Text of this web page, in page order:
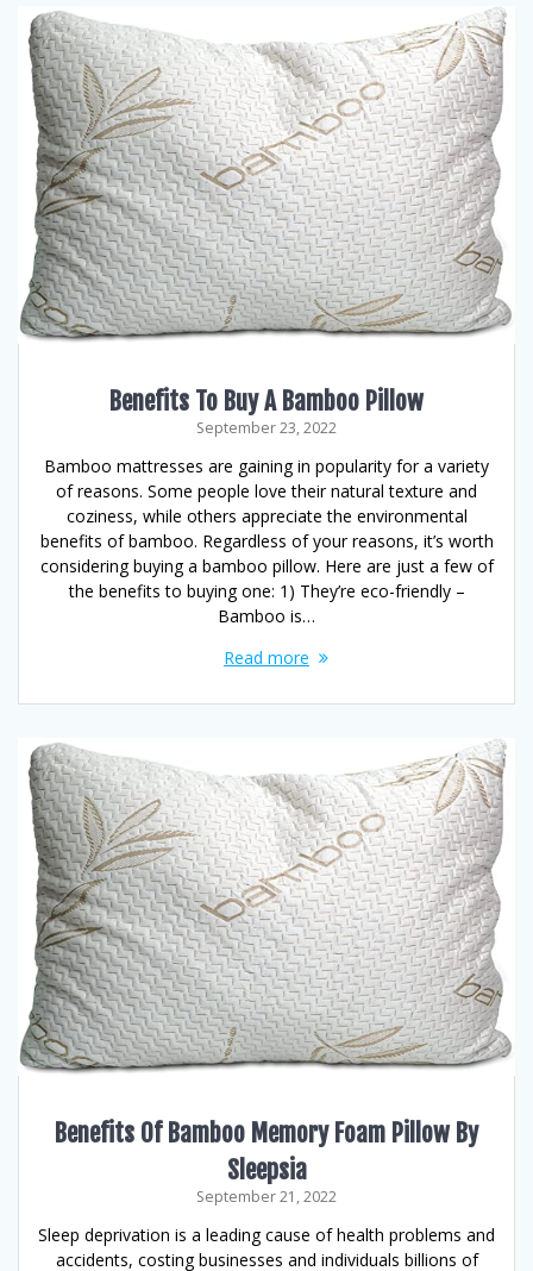
Benefits To Buy A Bamboo Pillow
September 23, 2022
Bamboo mattresses are gaining in popularity for a variety
of reasons. Some people love their natural texture and
coziness, while others appreciate the environmental
benefits of bamboo. Regardless of your reasons, it’s worth
considering buying a bamboo pillow. Here are just a few of
the benefits to buying one: 1) They’re eco-friendly –
Bamboo is…
Read more
Benefits Of Bamboo Memory Foam Pillow By
Sleepsia
September 21, 2022
Sleep deprivation is a leading cause of health problems and
accidents, costing businesses and individuals billions of